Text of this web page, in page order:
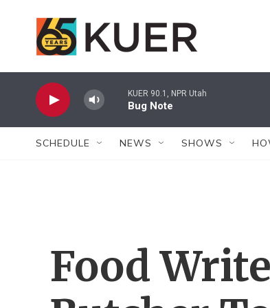
KUER 90.1, NPR Utah
Bug Note
SCHEDULE NEWS SHOWS
Food